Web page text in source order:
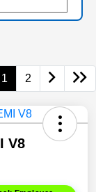
1 2
V8